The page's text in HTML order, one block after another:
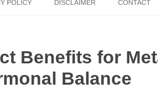
POLICY DISCLAIMER CONTACT
Benefits for
Balance